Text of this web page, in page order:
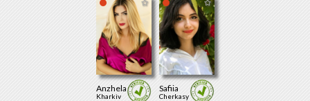
Anzhela
Kharkiv
Safiia
Cherkasy